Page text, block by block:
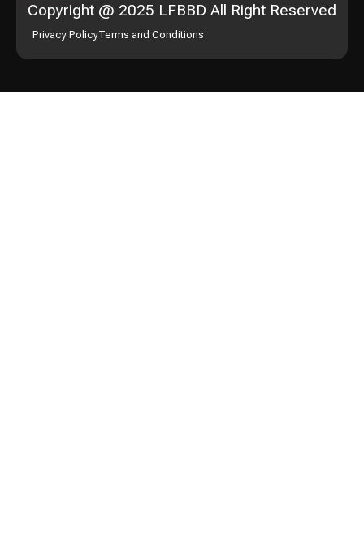
Copyright @ 2025 LFBBD All Right Reserved
Privacy PolicyTerms and Conditions